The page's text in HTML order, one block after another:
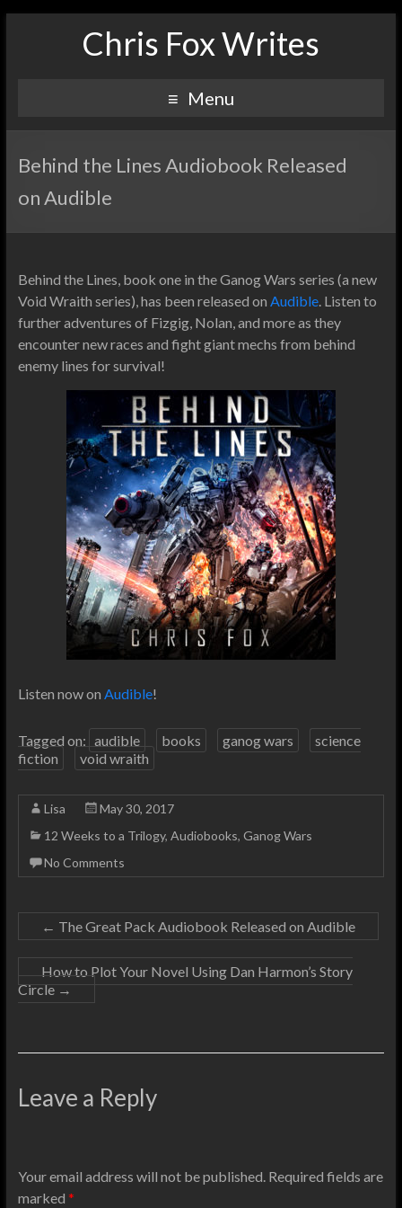
Chris Fox Writes
Menu
Behind the Lines Audiobook Released
on Audible
Behind the Lines, book one in the Ganog Wars series (a new
Void Wraith series), has been released on Audible. Listen to
further adventures of Fizgig, Nolan, and more as they
encounter new races and fight giant mechs from behind
enemy lines for survival!
Listen now on Audible!
Tagged on: audible books ganog wars
science
fiction
void wraith
Lisa
May 30, 2017
12 Weeks to a Trilogy, Audiobooks, Ganog Wars
No Comments
← The Great Pack Audiobook Released on Audible
How to Plot Your Novel Using Dan Harmon’s Story
Circle→
Leave a Reply
Your email address will not be published.Required fields are
marked *